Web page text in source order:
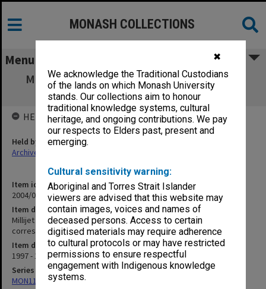
✖
We acknowledge the Traditional Custodians
of the lands on which Monash University
stands. Our collections aim to honour
traditional knowledge systems, cultural
heritage, and ongoing contributions. We pay
our respects to Elders past, present and
emerging.
Cultural sensitivity warning:
Aboriginal and Torres Strait Islander
viewers are advised that this website may
contain images, voices and names of
deceased persons. Access to certain
digitised materials may require adherence
to cultural protocols or may have restricted
permissions to ensure respectful
engagement with Indigenous knowledge
systems.
MONASH COLLECTIONS
Menu
Millijet Technology - Research Corporation
Technologies RCT correspondence
Item identifier
2004/03 Item 217
Item description
Millijet Technology - Research Corporation Technologies RCT
correspondence
Item date
1997 - 1998
Series
MON1124: Project development files
HELD BY
Held by
Archives